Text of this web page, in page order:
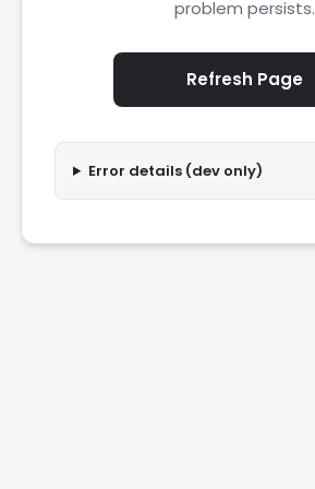
problem persists.
Refresh Page
Error details (dev only)